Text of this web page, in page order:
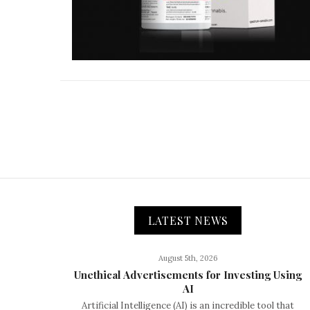
LATEST NEWS
August 5th, 2026
Unethical Advertisements for Investing Using
AI
Artificial Intelligence (AI) is an incredible tool that